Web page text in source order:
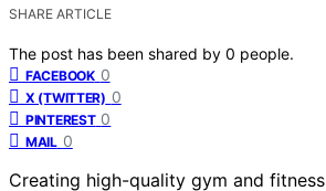
SHARE ARTICLE
The post has been shared by 0 people.
FACEBOOK 0
X (TWITTER) 0
PINTEREST 0
MAIL 0
Creating high-quality gym and